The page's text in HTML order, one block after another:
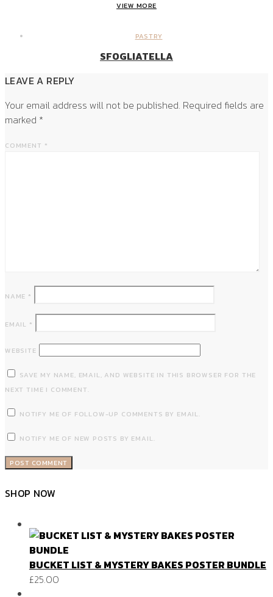
VIEW MORE
PASTRY
SFOGLIATELLA
LEAVE A REPLY
Your email address will not be published. Required fields are
marked *
COMMENT *
NAME *
EMAIL *
WEBSITE
SAVE MY NAME, EMAIL, AND WEBSITE IN THIS BROWSER FOR THE
NEXT TIME I COMMENT.
NOTIFY ME OF FOLLOW-UP COMMENTS BY EMAIL.
NOTIFY ME OF NEW POSTS BY EMAIL.
SHOP NOW
BUCKET LIST & MYSTERY BAKES POSTER BUNDLE
£25.00